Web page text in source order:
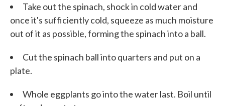
Take out the spinach, shock in cold water and
once it's sufficiently cold, squeeze as much moisture
out of it as possible, forming the spinach into a ball.
Cut the spinach ball into quarters and put on a
plate.
Whole eggplants go into the water last. Boil until